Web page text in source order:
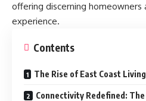
offering discerning homeowners
experience.
Contents
The Rise of East Coast
Connectivity Redefined: